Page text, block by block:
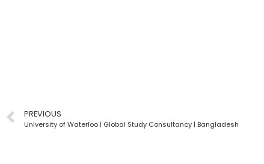
PREVIOUS
University of Waterloo | Global Study Consultancy | Bangladesh